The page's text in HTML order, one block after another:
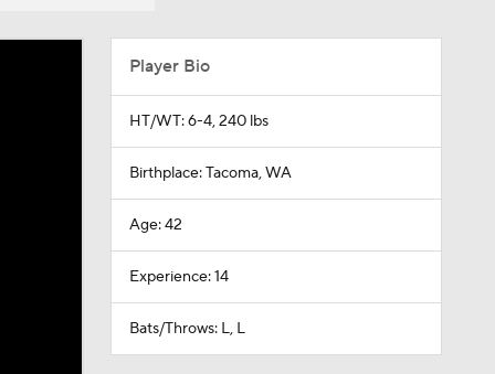
Player Bio
HT/WT: 6-4, 240 lbs
Birthplace: Tacoma, WA
Age: 42
Experience: 14
Bats/Throws: L, L